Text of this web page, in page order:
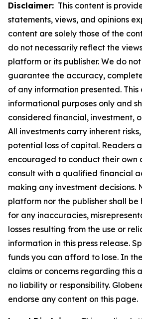
Disclaimer: This content is
statements, views, and opinions
content are solely those of the
do not necessarily reflect the
platform or its publisher. We do
guarantee the accuracy,
of any information presented. This
informational purposes only and
considered financial, investment,
All investments carry inherent
potential loss of capital. Readers
encouraged to conduct their own
consult with a qualified financial
making any investment decisions.
platform nor the publisher shall be
for any inaccuracies,
losses resulting from the use or
information in this press release.
funds you can afford to lose. In
claims or concerns regarding this
no liability or responsibility.
endorse any content on this page.